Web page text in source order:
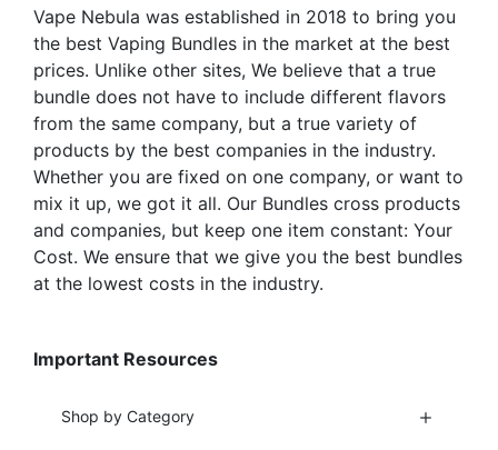
Vape Nebula was established in 2018 to bring you
the best Vaping Bundles in the market at the best
prices. Unlike other sites, We believe that a true
bundle does not have to include different flavors
from the same company, but a true variety of
products by the best companies in the industry.
Whether you are fixed on one company, or want to
mix it up, we got it all. Our Bundles cross products
and companies, but keep one item constant: Your
Cost. We ensure that we give you the best bundles
at the lowest costs in the industry.
Important Resources
Shop by Category